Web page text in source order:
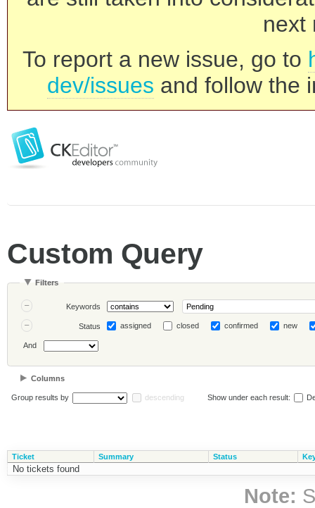
next
To report a new issue, go to
dev/issues and follow the
Custom Query
Filters
Keywords
Status assigned closed confirmed new
And
Columns
Group results by descending Show under each result:
Ticket Summary Status
No tickets found
Note: